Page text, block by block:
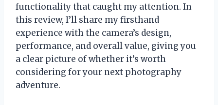
functionality that caught my attention. In
this review, I’ll share my firsthand
experience with the camera’s design,
performance, and overall value, giving you
a clear picture of whether it’s worth
considering for your next photography
adventure.